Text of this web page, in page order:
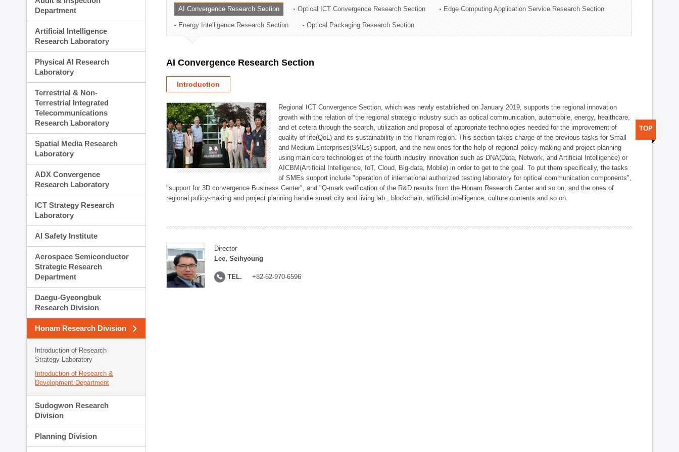
Planning Division
Technology Commercialization Division
Administration Division
External Relations Division
Department
Artificial Intelligence
Research Laboratory
Physical AI Research
Laboratory
Terrestrial & Non-
Terrestrial Integrated
Telecommunications
Research Laboratory
Spatial Media Research
Laboratory
ADX Convergence
Research Laboratory
ICT Strategy Research
Laboratory
AI Safety Institute
Aerospace Semiconductor
Strategic Research
Department
Daegu-Gyeongbuk
Research Division
Honam Research Division
Introduction of Research
Strategy Laboratory
Introduction of Research &
Development Department
Sudogwon Research
Division
Planning Division
AI Convergence Research Section Optical ICT Convergence Research Section Edge Computing Application Service Research Section
Energy Intelligence Research Section Optical Packaging Research Section
AI Convergence Research Section
Introduction
Regional ICT Convergence Section, which was newly established on January 2019, supports the regional innovation
growth with the relation of the regional strategic industry such as optical communication, automobile, energy, healthcare,
and et cetera through the search, utilization and proposal of appropriate technologies needed for the improvement of
quality of life(QoL) and its sustainability in the Honam region. This section takes charge of the previous tasks for Small
and Medium Enterprises(SMEs) support, and the new ones for the help of regional policy-making and project planning
using main core technologies of the fourth industry innovation such as DNA(Data, Network, and Artificial Intelligence) or
AICBM(Artificial Intelligence, IoT, Cloud, Big-data, Mobile) in order to get to the goal. To put them specifically, the tasks
of SMEs support include "operation of international authorized testing laboratory for optical communication components",
"support for 3D convergence Business Center", and "Q-mark verification of the R&D results from the Honam Research Center and so on, and the ones of
regional policy-making and project planning handle smart city and living lab., blockchain, artificial intelligence, culture contents and so on.
Director
Lee, Seihyoung
TEL. +82-62-970-6596
TOP